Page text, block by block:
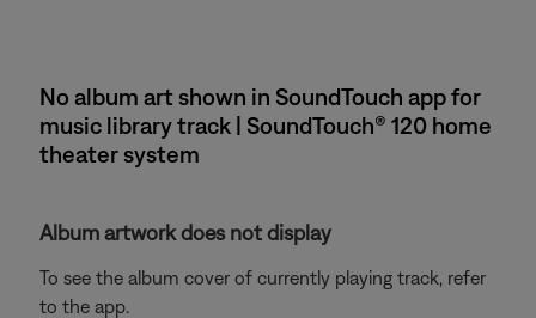
No album art shown in SoundTouch app for
music library track | SoundTouch® 120 home
theater system
Album artwork does not display
To see the album cover of currently playing track, refer
to the app.